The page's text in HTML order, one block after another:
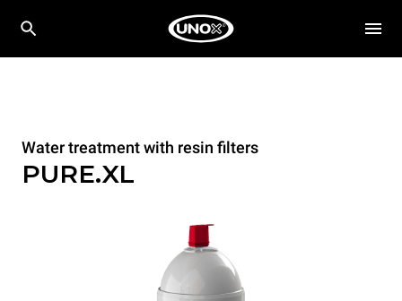
Water treatment with resin filters
PURE.XL